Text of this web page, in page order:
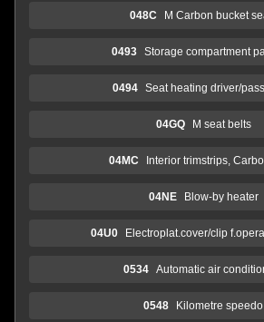
048C M Carbon bucket
0493 Storage compartment
0494 Seat heating driver/
04GQ M seat belts
04MC Interior trimstrips,
04NE Blow-by heater
04U0 Electroplat.cover/clip
0534 Automatic air
0548 Kilometre speedo